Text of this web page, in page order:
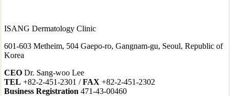
ISANG Dermatology Clinic
601-603 Metheim, 504 Gaepo-ro, Gangnam-gu, Seoul, Republic of
Korea
CEO Dr. Sang-woo Lee
TEL +82-2-451-2301 /FAX +82-2-451-2302
Business Registration 471-43-00460